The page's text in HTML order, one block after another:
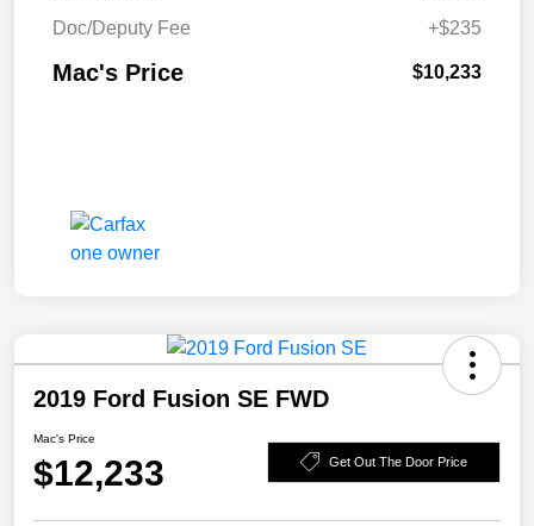
Doc/Deputy Fee
+$235
Mac's Price $10,233
2019 Ford Fusion SE FWD
Mac's Price
$12,233 Get Out The Door Price